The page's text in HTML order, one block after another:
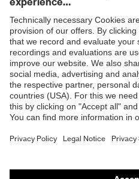
Shops
B2B online shop
Online shop for laser
E | 3 Store
Purchasing